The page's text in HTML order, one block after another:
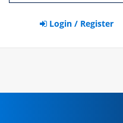
Login / Register